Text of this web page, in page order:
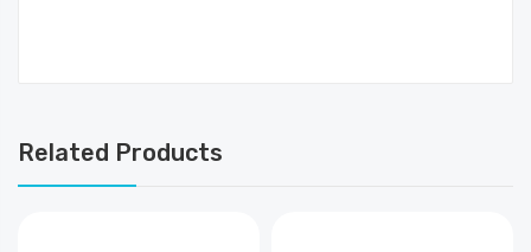
Related Products